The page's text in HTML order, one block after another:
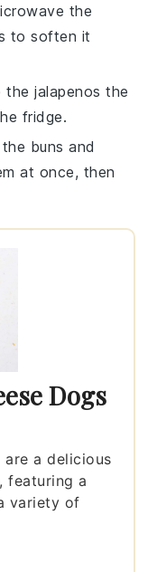
the
to soften it
the jalapenos the
fridge.
buns and
at once, then
Dogs
are a delicious
featuring a
variety of